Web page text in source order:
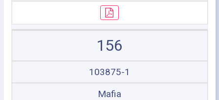
156
103875-1
Mafia